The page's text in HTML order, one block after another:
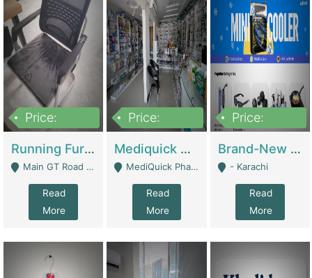
Price:
Running Furniture Showroom For Sell | Retail Industry
Main GT Road Near DHA Ph-2 Gate 1 - Islamabad
Read
More
Price:
Mediquick Pharmacy For Sale | Pharmacy
MediQuick Pharmacy Near Aslam Marwat Hospital Attock City - Attock
Read
More
Price:
Brand-New Shopify Store For Sale – Chillmart.pk (Ready-To-Run Pakistani E-Commerce Business) | E-Commerce Platforms
- Karachi
Read
More